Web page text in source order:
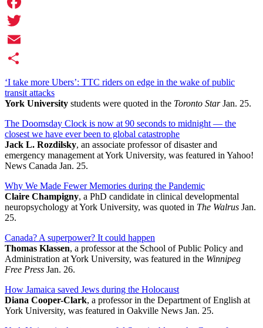
Facebook
Twitter
Email
Share
‘I take more Ubers’: TTC riders on edge in the wake of public
transit attacks
York University students were quoted in the Toronto StarJan. 25.
The Doomsday Clock is now at 90 seconds to midnight — the
closest we have ever been to global catastrophe
Jack L. Rozdilsky, an associate professor of disaster and
emergency management at York University, was featured in Yahoo!
News Canada Jan. 25.
Why We Made Fewer Memories during the Pandemic
Claire Champigny, a PhD candidate in clinical developmental
neuropsychology at York University, was quoted in The Walrus Jan.
25.
Canada? A superpower? It could happen
Thomas Klassen, a professor at the School of Public Policy and
Administration at York University, was featured in the Winnipeg
Free Press Jan. 26.
How Jamaica saved Jews during the Holocaust
Diana Cooper-Clark, a professor in the Department of English at
York University, was featured in Oakville News Jan. 25.